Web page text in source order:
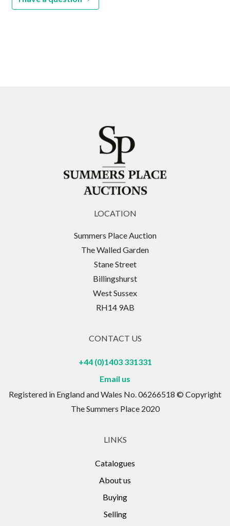
LOCATION
Summers Place Auction
The Walled Garden
Stane Street
Billingshurst
West Sussex
RH14 9AB
CONTACT US
+44 (0)1403 331331
Email us
Registered in England and Wales No. 06266518 © Copyright
The Summers Place 2020
LINKS
Catalogues
About us
Buying
Selling